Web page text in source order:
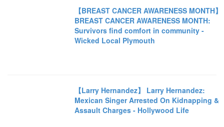
【BREAST CANCER AWARENESS MONTH】
BREAST CANCER AWARENESS MONTH:
Survivors find comfort in community -
Wicked Local Plymouth
【Larry Hernandez】 Larry Hernandez:
Mexican Singer Arrested On Kidnapping &
Assault Charges - Hollywood Life